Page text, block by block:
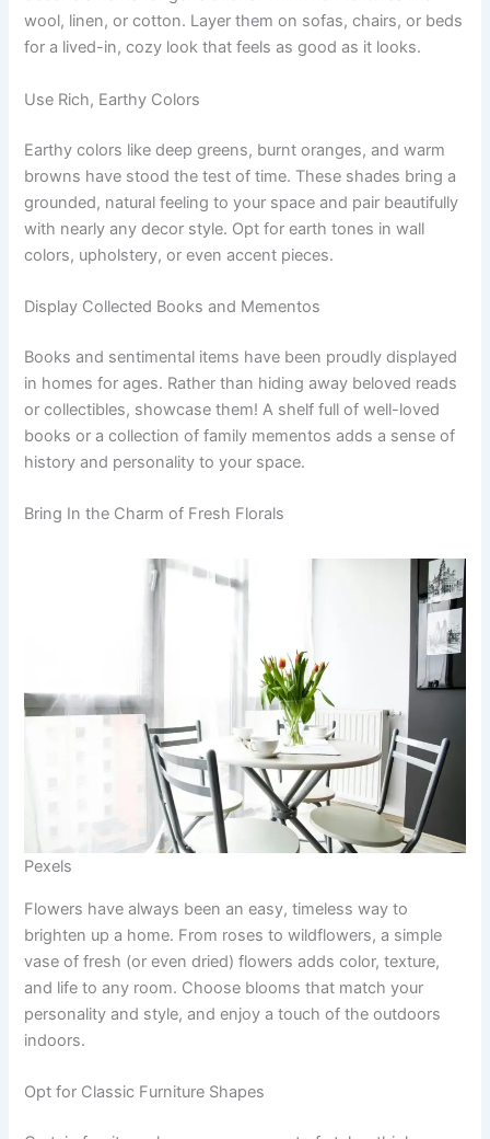
wool, linen, or cotton. Layer them on sofas, chairs, or beds
for a lived-in, cozy look that feels as good as it looks.
Use Rich, Earthy Colors
Earthy colors like deep greens, burnt oranges, and warm
browns have stood the test of time. These shades bring a
grounded, natural feeling to your space and pair beautifully
with nearly any decor style. Opt for earth tones in wall
colors, upholstery, or even accent pieces.
Display Collected Books and Mementos
Books and sentimental items have been proudly displayed
in homes for ages. Rather than hiding away beloved reads
or collectibles, showcase them! A shelf full of well-loved
books or a collection of family mementos adds a sense of
history and personality to your space.
Bring In the Charm of Fresh Florals
Pexels
Flowers have always been an easy, timeless way to
brighten up a home. From roses to wildflowers, a simple
vase of fresh (or even dried) flowers adds color, texture,
and life to any room. Choose blooms that match your
personality and style, and enjoy a touch of the outdoors
indoors.
Opt for Classic Furniture Shapes